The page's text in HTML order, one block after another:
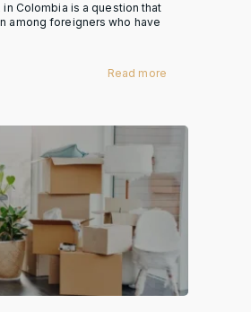
in Colombia is a question that
among foreigners who have
Read more